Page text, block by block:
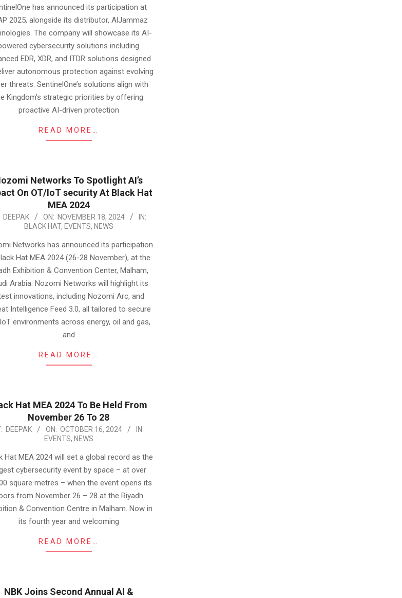
has announced its participation at
2025, alongside its distributor, AlJammaz
The company will showcase its AI-
cybersecurity solutions including
EDR, XDR, and ITDR solutions designed
autonomous protection against evolving
threats. SentinelOne’s solutions align with
Kingdom’s strategic priorities by offering
proactive AI-driven protection
READ MORE…
Networks To Spotlight AI’s
On OT/IoT security At Black Hat
MEA 2024
DEEPAK ON: NOVEMBER 18, 2024
IN:
BLACK HAT, EVENTS, NEWS
Networks has announced its participation
Hat MEA 2024 (26-28 November), at the
Exhibition & Convention Center, Malham,
Arabia. Nozomi Networks will highlight its
innovations, including Nozomi Arc, and
Intelligence Feed 3.0, all tailored to secure
environments across energy, oil and gas,
and
READ MORE…
Hat MEA 2024 To Be Held From
November 26 To 28
DEEPAK ON: OCTOBER 16, 2024
IN:
EVENTS, NEWS
Hat MEA 2024 will set a global record as the
cybersecurity event by space – at over
square metres – when the event opens its
from November 26 – 28 at the Riyadh
& Convention Centre in Malham. Now in
its fourth year and welcoming
READ MORE…
NBK Joins Second Annual AI &